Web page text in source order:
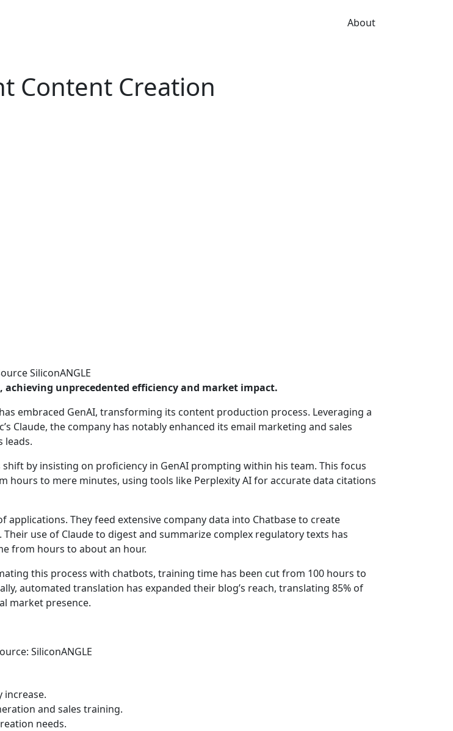
About
Content Creation
SiliconANGLE
unprecedented efficiency and market impact.
embraced GenAI, transforming its content production process. Leveraging a
Claude, the company has notably enhanced its email marketing and sales
leads.
by insisting on proficiency in GenAI prompting within his team. This focus
to mere minutes, using tools like Perplexity AI for accurate data citations
They feed extensive company data into Chatbase to create
use of Claude to digest and summarize complex regulatory texts has
from hours to about an hour.
this process with chatbots, training time has been cut from 100 hours to
automated translation has expanded their blog’s reach, translating 85% of
market presence.
SiliconANGLE
increase.
and sales training.
needs.